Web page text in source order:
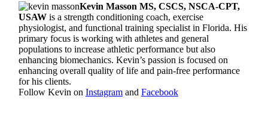
Kevin Masson MS, CSCS, NSCA-CPT,
USAW is a strength conditioning coach, exercise
physiologist, and functional training specialist in Florida. His
primary focus is working with athletes and general
populations to increase athletic performance but also
enhancing biomechanics. Kevin’s passion is focused on
enhancing overall quality of life and pain-free performance
for his clients.
Follow Kevin on Instagramand Facebook